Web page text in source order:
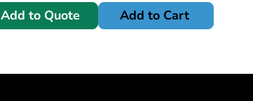
Add to Quote Add to Cart